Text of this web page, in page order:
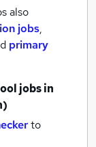
also
jobs,
primary
jobsin
to